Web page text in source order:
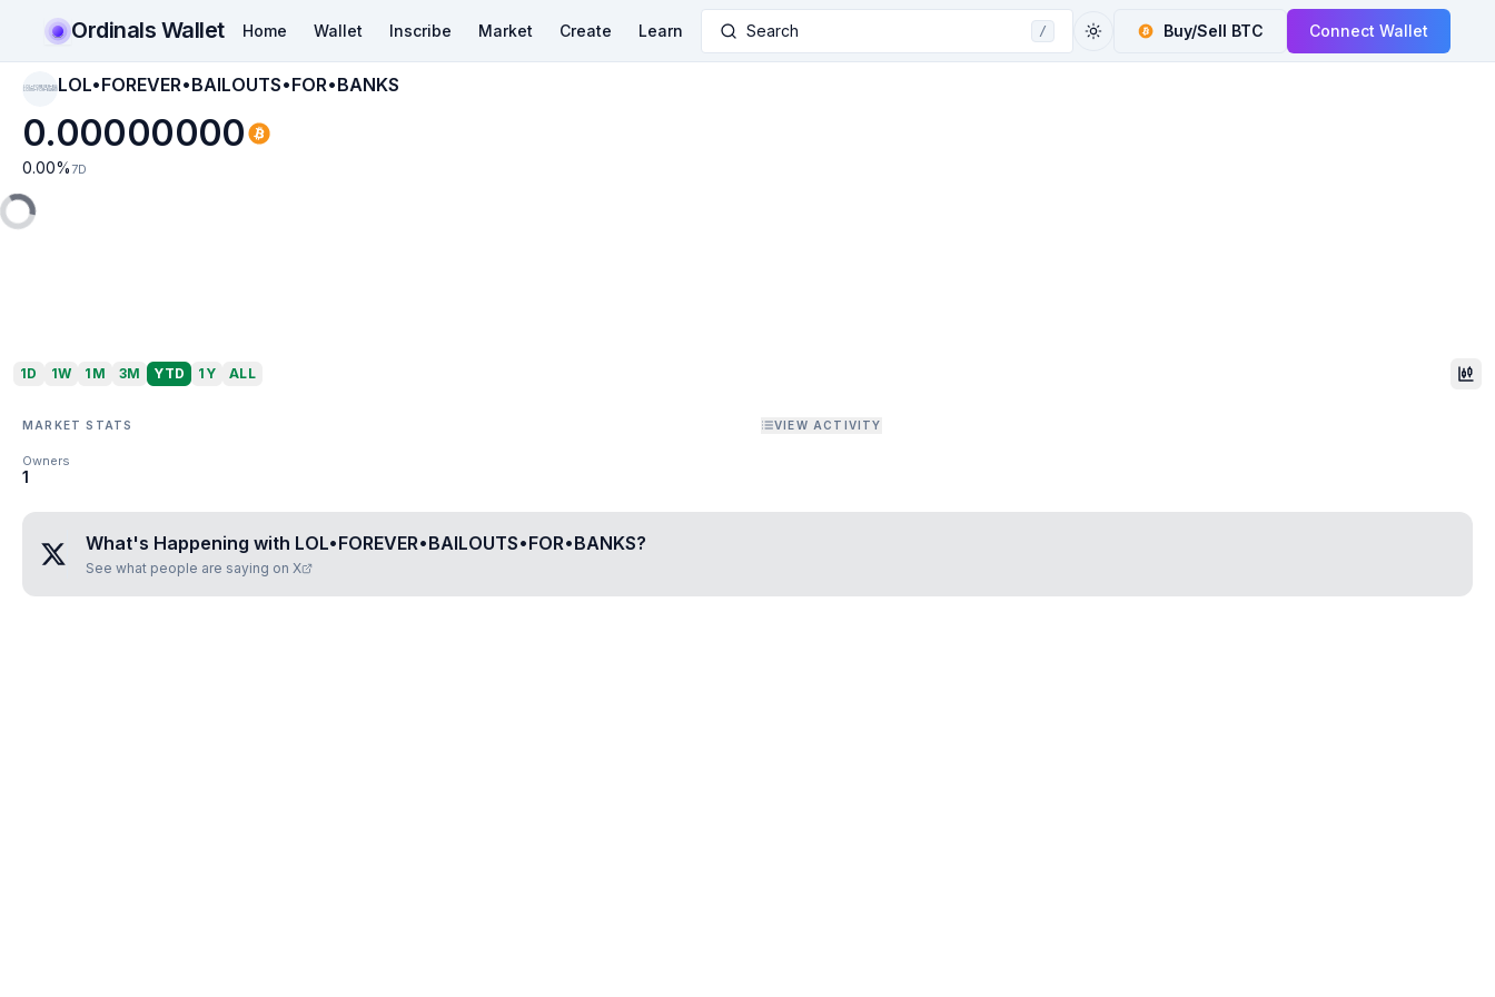
Ordinals Wallet Home Wallet Inscribe Market Create Learn Search / Buy/Sell BTC Connect Wallet
LOL•FOREVER•BAI
LOUTS•FOR•BANKS LOL•FOREVER•BAILOUTS•FOR•BANKS
0.00000000
0.00% 7D
1D 1W 1M 3M YTD 1Y ALL
MARKET STATS VIEW ACTIVITY
Owners
1
What's Happening with LOL•FOREVER•BAILOUTS•FOR•BANKS?
See what people are saying on X